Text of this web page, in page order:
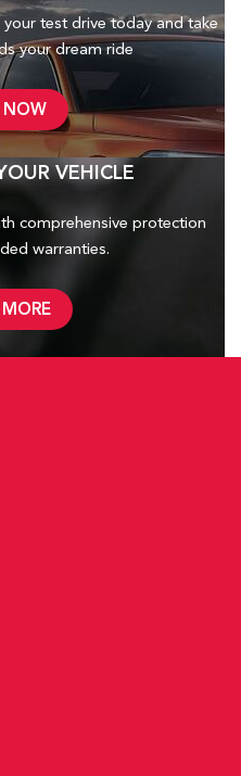
test drive today and take
your dream ride
NOW
VEHICLE
comprehensive protection
warranties.